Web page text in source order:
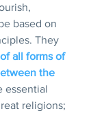
based on
They
all forms of
the
essential
religions;